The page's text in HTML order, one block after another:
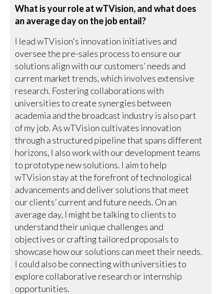
What is your role at wTVision, and what does
an average day on the job entail?
I lead wTVision's innovation initiatives and
oversee the pre-sales process to ensure our
solutions align with our customers’ needs and
current market trends, which involves extensive
research. Fostering collaborations with
universities to create synergies between
academia and the broadcast industry is also part
of my job. As wTVision cultivates innovation
through a structured pipeline that spans different
horizons, I also work with our development teams
to prototype new solutions. I aim to help
wTVision stay at the forefront of technological
advancements and deliver solutions that meet
our clients’ current and future needs. On an
average day, I might be talking to clients to
understand their unique challenges and
objectives or crafting tailored proposals to
showcase how our solutions can meet their needs.
I could also be connecting with universities to
explore collaborative research or internship
opportunities.